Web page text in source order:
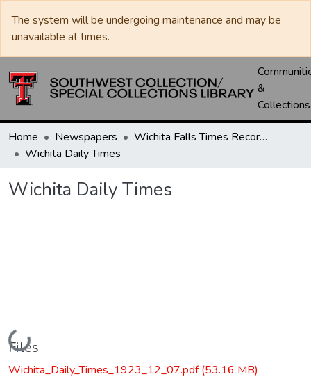
The system will be undergoing maintenance and may be
unavailable at times.
&
Collections
Home Newspapers
Wichita Falls Times Record News
Wichita Daily Times
Wichita Daily Times
Loading...
Files
Wichita_Daily_Times_1923_12_07.pdf(53.16 MB)